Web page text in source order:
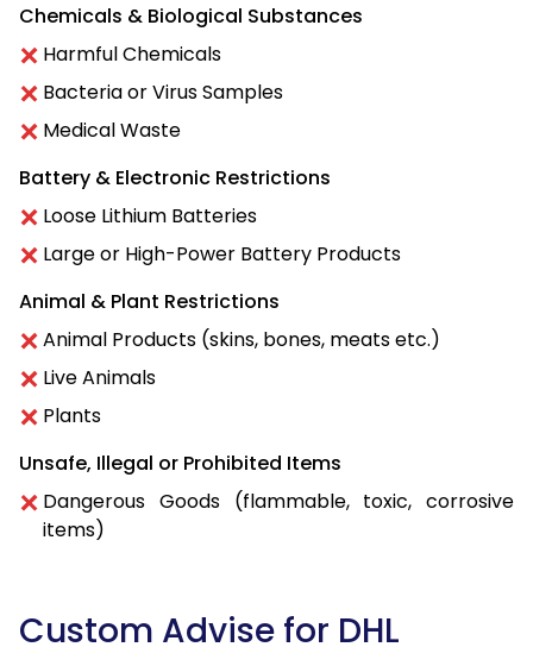
Chemicals & Biological Substances
Harmful Chemicals
Bacteria or Virus Samples
Medical Waste
Battery & Electronic Restrictions
Loose Lithium Batteries
Large or High-Power Battery Products
Animal & Plant Restrictions
Animal Products (skins, bones, meats etc.)
Live Animals
Plants
Unsafe, Illegal or Prohibited Items
Dangerous Goods (flammable, toxic, corrosive
items)
Custom Advise for DHL